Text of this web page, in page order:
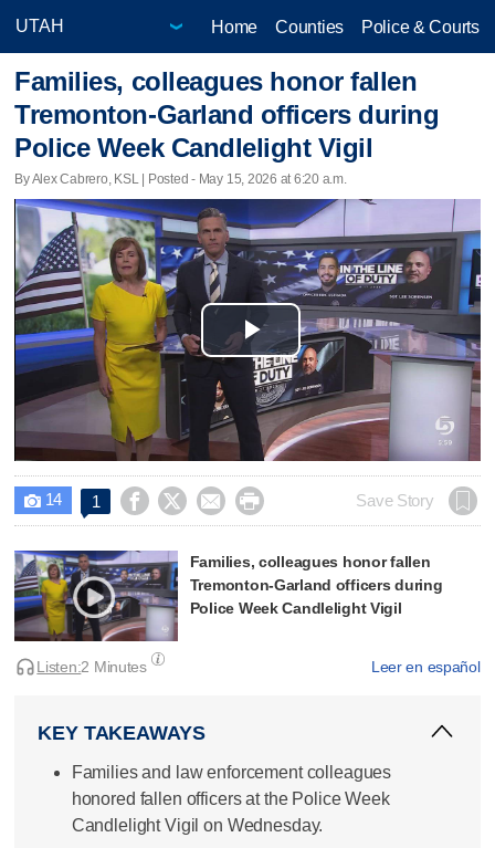
Home Counties Police & Courts
Families, colleagues honor fallen
Tremonton-Garland officers during
Police Week Candlelight Vigil
By Alex Cabrero, KSL | Posted - May 15, 2026 at 6:20 a.m.
Play
Video
 14 1     Save Story
Families, colleagues honor fallen
Tremonton-Garland officers during
Police Week Candlelight Vigil
Leer en español
Listen:2 Minutes
KEY TAKEAWAYS
Families and law enforcement colleagues
honored fallen officers at the Police Week
Candlelight Vigil on Wednesday.